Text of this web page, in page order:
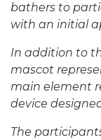
bathers to
with an initial
In addition to
mascot
main element
device
The